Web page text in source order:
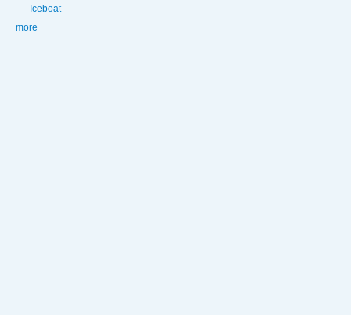
Iceboat
more